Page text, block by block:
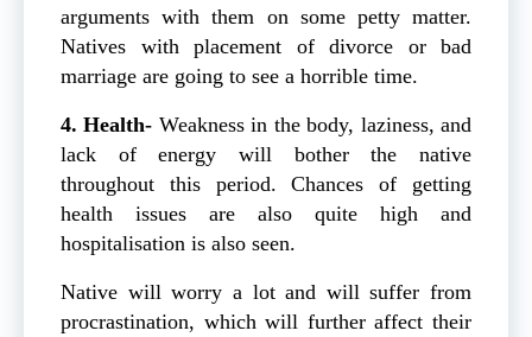
arguments with them on some petty matter.
Natives with placement of divorce or bad
marriage are going to see a horrible time.
4. Health- Weakness in the body, laziness, and
lack of energy will bother the native
throughout this period. Chances of getting
health issues are also quite high and
hospitalisation is also seen.
Native will worry a lot and will suffer from
procrastination, which will further affect their